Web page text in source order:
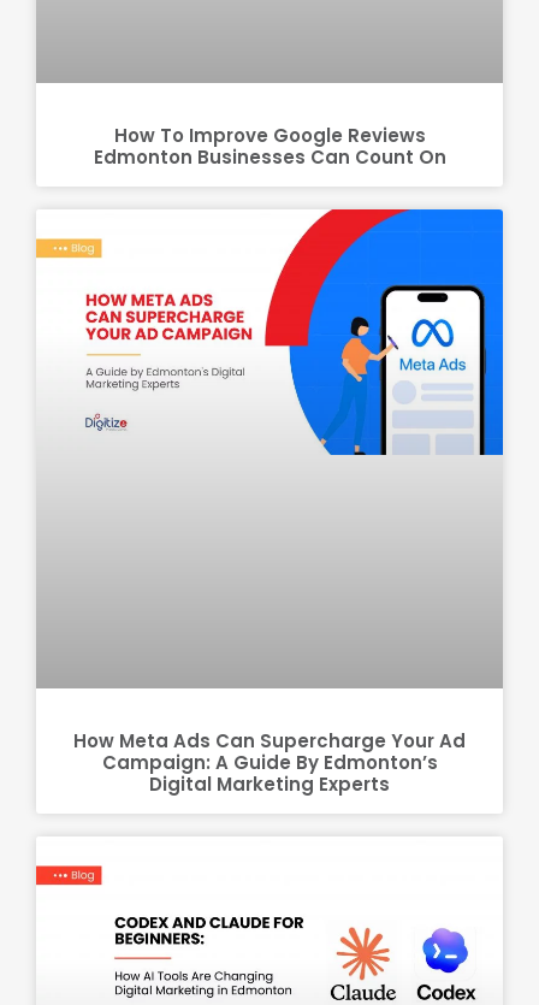
How To Improve Google Reviews
Edmonton Businesses Can Count On
How Meta Ads Can Supercharge Your Ad
Campaign: A Guide By Edmonton’s
Digital Marketing Experts